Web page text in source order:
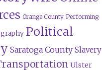
Orange County Performing
Political
Saratoga County Slavery
Ulster